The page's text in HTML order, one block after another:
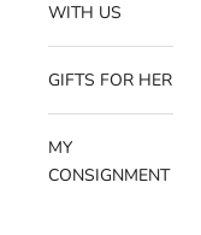
WITH US
GIFTS FOR HER
MY
CONSIGNMENT